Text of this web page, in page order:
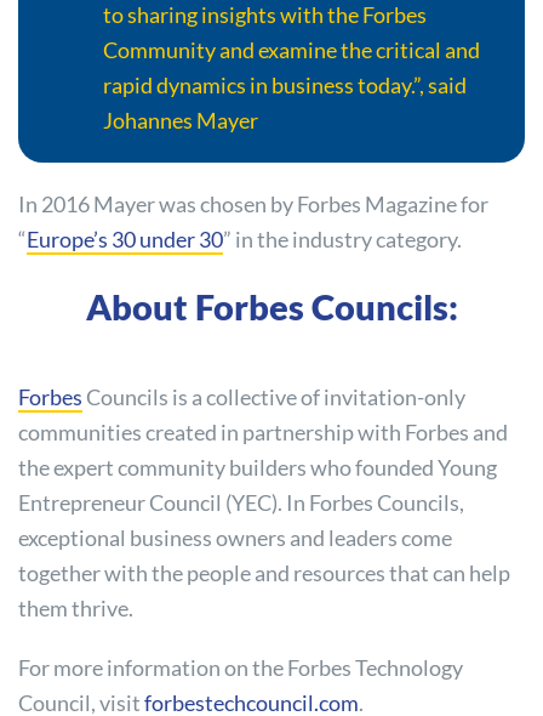
to sharing insights with the Forbes
Community and examine the critical and
rapid dynamics in business today.”, said
Johannes Mayer
In 2016 Mayer was chosen by Forbes Magazine for
“Europe’s 30 under 30” in the industry category.
About Forbes Councils:
Forbes Councils is a collective of invitation-only
communities created in partnership with Forbes and
the expert community builders who founded Young
Entrepreneur Council (YEC). In Forbes Councils,
exceptional business owners and leaders come
together with the people and resources that can help
them thrive.
For more information on the Forbes Technology
Council, visitforbestechcouncil.com.